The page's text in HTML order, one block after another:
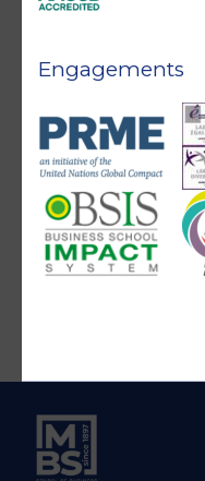
Engagements